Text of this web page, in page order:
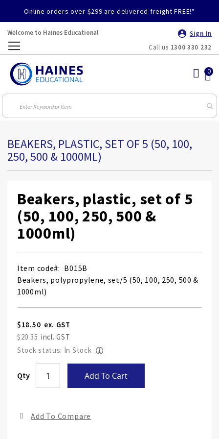
Online orders over $299 are delivered freight FREE!*
Welcome to Haines Educational
Sign In
Call us 1300 330 232
BEAKERS, PLASTIC, SET OF 5 (50, 100,
250, 500 & 1000ML)
Beakers, plastic, set of 5
(50, 100, 250, 500 &
1000ml)
Item code
B015B
Beakers, polypropylene, set/5 (50, 100, 250, 500 &
1000ml)
$18.50
$20.35
Stock status: In Stock
Qty Add To Cart
Add To Compare